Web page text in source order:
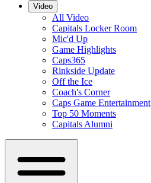
Video
All Video
Capitals Locker Room
Mic'd Up
Game Highlights
Caps365
Rinkside Update
Off the Ice
Coach's Corner
Caps Game Entertainment
Top 50 Moments
Capitals Alumni